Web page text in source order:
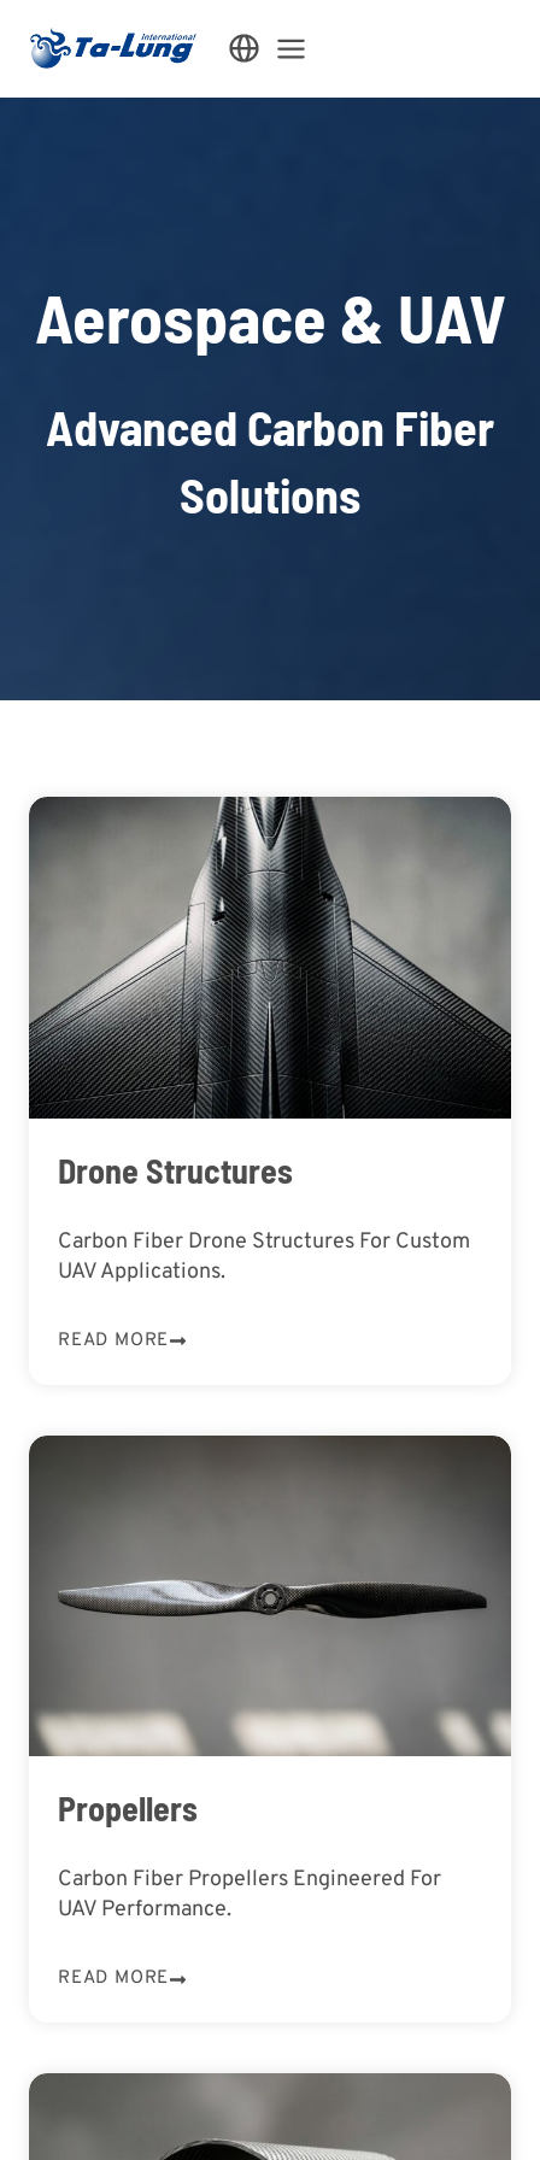
Aerospace & UAV
Advanced Carbon Fiber
Solutions
Drone Structures
Carbon Fiber Drone Structures For Custom
UAV Applications.
READ MORE
Propellers
Carbon Fiber Propellers Engineered For
UAV Performance.
READ MORE